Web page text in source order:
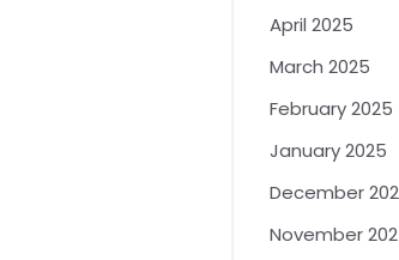
April 2025
March 2025
February 2025
January 2025
December
November